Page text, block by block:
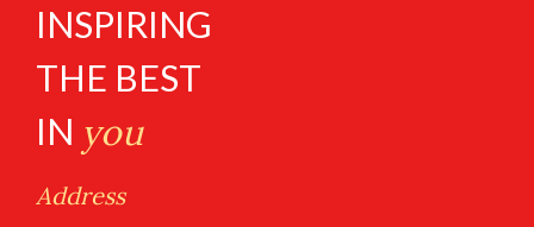
INSPIRING
THE BEST
IN you
Address